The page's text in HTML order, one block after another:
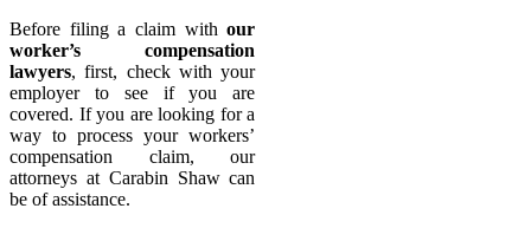
Before filing a claim withour
worker’s compensation
lawyers, first, check with your
employer to see if you are
covered. If you are looking for a
way to process your workers’
compensation claim, our
attorneys at Carabin Shaw can
be of assistance.